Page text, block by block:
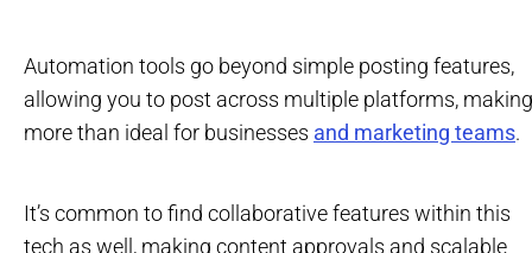
Automation tools go beyond simple posting features,
allowing you to post across multiple platforms,
more than ideal for businesses and marketing teams.
It’s common to find collaborative features within this
tech as well, making content approvals and scalable